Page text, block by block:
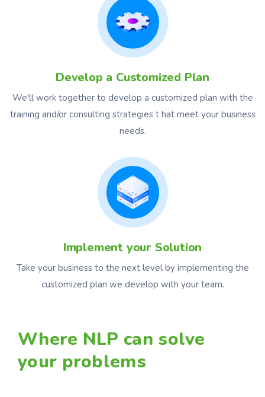
Develop a Customized Plan
We'll work together to develop a customized plan with the
training and/or consulting strategies t hat meet your business
needs.
Implement your Solution
Take your business to the next level by implementing the
customized plan we develop with your team.
Where NLP can solve
your problems